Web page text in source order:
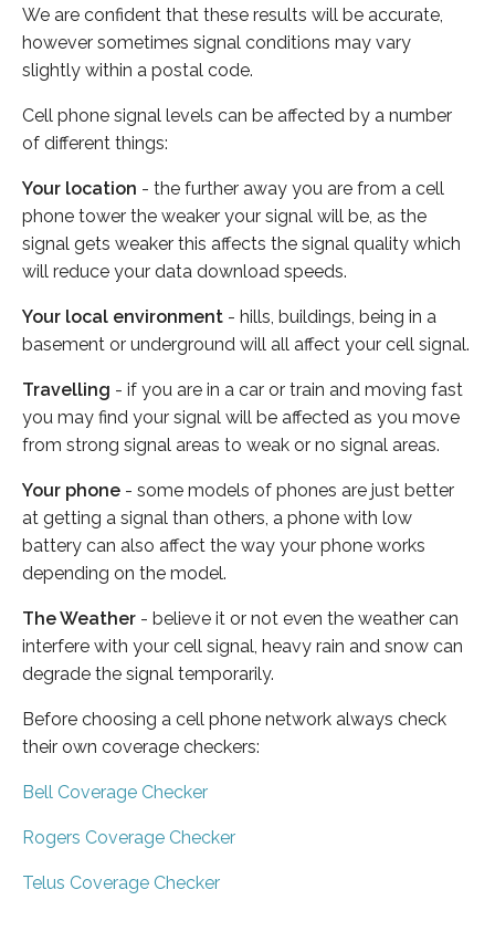
We are confident that these results will be accurate,
however sometimes signal conditions may vary
slightly within a postal code.
Cell phone signal levels can be affected by a number
of different things:
Your location - the further away you are from a cell
phone tower the weaker your signal will be, as the
signal gets weaker this affects the signal quality which
will reduce your data download speeds.
Your local environment - hills, buildings, being in a
basement or underground will all affect your cell signal.
Travelling - if you are in a car or train and moving fast
you may find your signal will be affected as you move
from strong signal areas to weak or no signal areas.
Your phone - some models of phones are just better
at getting a signal than others, a phone with low
battery can also affect the way your phone works
depending on the model.
The Weather - believe it or not even the weather can
interfere with your cell signal, heavy rain and snow can
degrade the signal temporarily.
Before choosing a cell phone network always check
their own coverage checkers:
Bell Coverage Checker
Rogers Coverage Checker
Telus Coverage Checker